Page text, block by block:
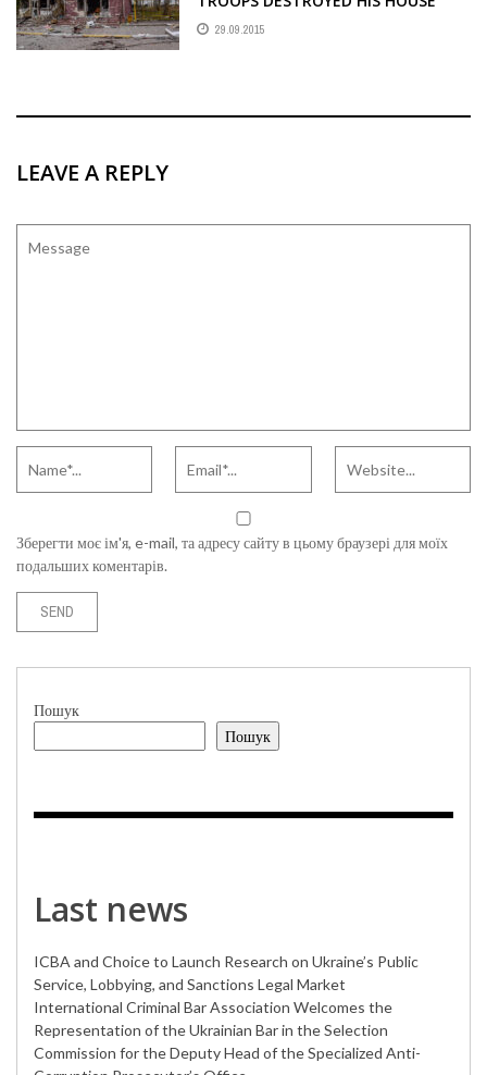
29.09.2015
LEAVE A REPLY
Зберегти моє ім'я, e-mail, та адресу сайту в цьому браузері для моїх
подальших коментарів.
Пошук
Пошук
Last news
ICBA and Choice to Launch Research on Ukraine’s Public
Service, Lobbying, and Sanctions Legal Market
International Criminal Bar Association Welcomes the
Representation of the Ukrainian Bar in the Selection
Commission for the Deputy Head of the Specialized Anti-